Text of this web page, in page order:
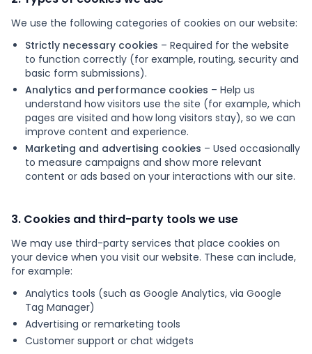
Products
Blog
Get Free Estimation
We use the following categories of cookies on our website:
Strictly necessary cookies – Required for the website
to function correctly (for example, routing, security and
basic form submissions).
Analytics and performance cookies – Help us
understand how visitors use the site (for example, which
pages are visited and how long visitors stay), so we can
improve content and experience.
Marketing and advertising cookies – Used occasionally
to measure campaigns and show more relevant
content or ads based on your interactions with our site.
3. Cookies and third-party tools we use
We may use third-party services that place cookies on
your device when you visit our website. These can include,
for example:
Analytics tools (such as Google Analytics, via Google
Tag Manager)
Advertising or remarketing tools
Customer support or chat widgets